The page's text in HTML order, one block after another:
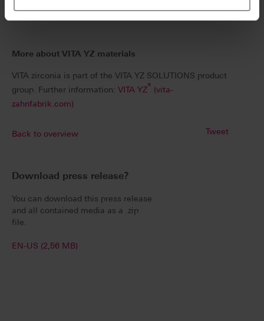
implement as it is reliable.
More about VITA YZ materials
VITA zirconia is part of the VITA YZ SOLUTIONS product
group. Further information: VITA YZ® (vita-
zahnfabrik.com)
Back to overview Tweet
Download press release?
You can download this press release
and all contained media as a .zip
file.
EN-US (2,56 MB)